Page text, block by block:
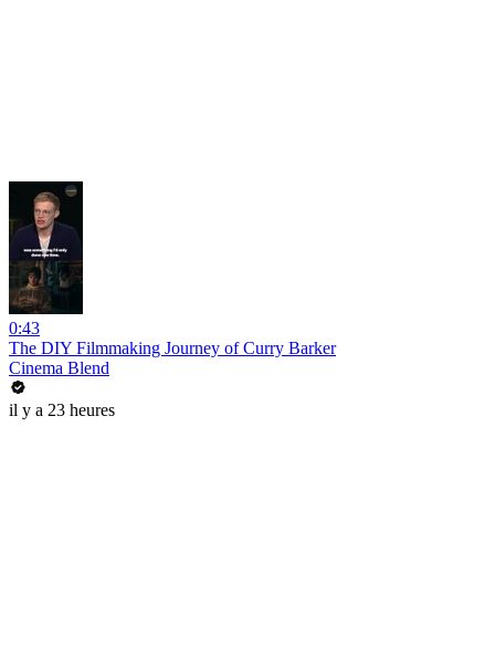
0:43
The DIY Filmmaking Journey of Curry Barker
Cinema Blend
il y a 23 heures